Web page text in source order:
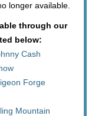
longer available.
through our
below:
Cash
Forge
Mountain